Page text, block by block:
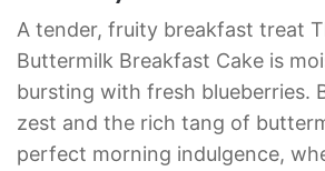
A tender, fruity breakfast treat
Buttermilk Breakfast Cake is
bursting with fresh blueberries.
zest and the rich tang of
perfect morning indulgence,